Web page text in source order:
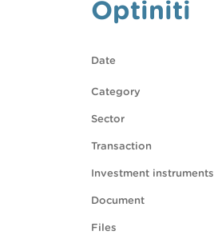
Optiniti
Date
Category
Sector
Transaction
Investment instruments
Document
Files